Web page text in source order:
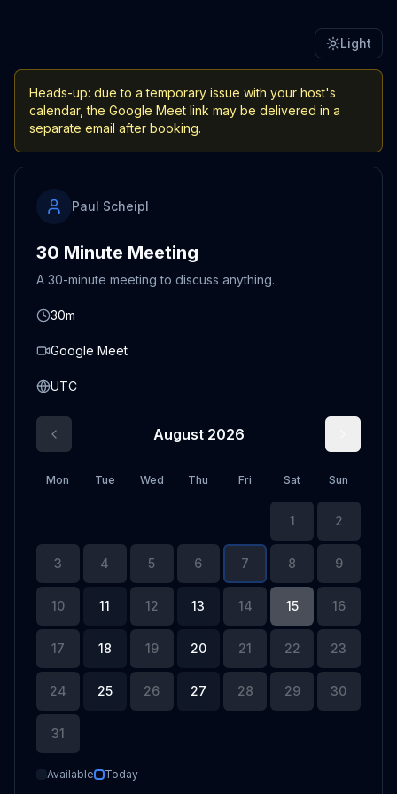
Light
Heads-up: due to a temporary issue with your host's
calendar, the Google Meet link may be delivered in a
separate email after booking.
Paul Scheipl
30 Minute Meeting
A 30-minute meeting to discuss anything.
30m
Google Meet
UTC
August 2026
Mon Tue Wed Thu Fri Sat Sun
1 2
3 4 5 6 7 8 9
10 11 12 13 14 15 16
17 18 19 20 21 22 23
24 25 26 27 28 29 30
31
Available Today